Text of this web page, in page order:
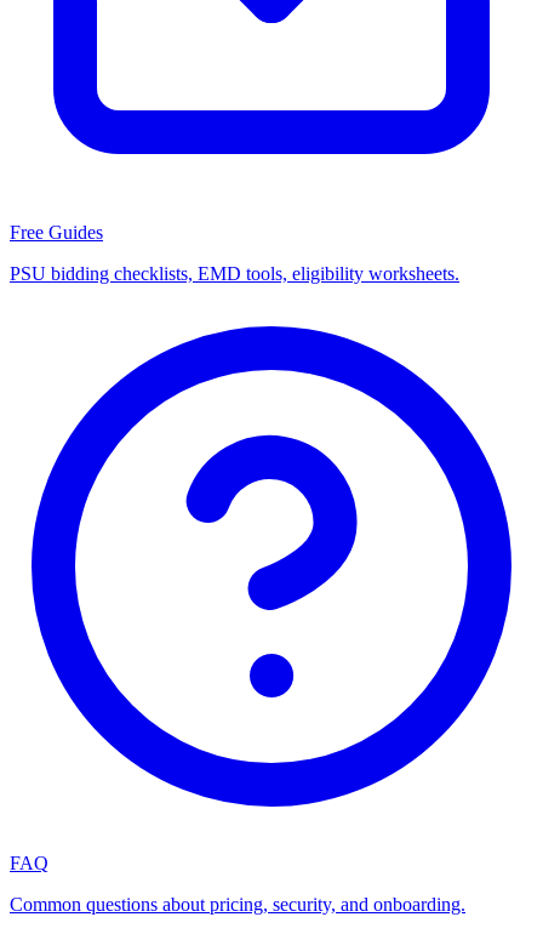
Free Guides
PSU bidding checklists, EMD tools, eligibility worksheets.
FAQ
Common questions about pricing, security, and onboarding.